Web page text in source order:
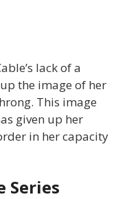
lack of a
the image of her
This image
given up her
in her capacity
Series